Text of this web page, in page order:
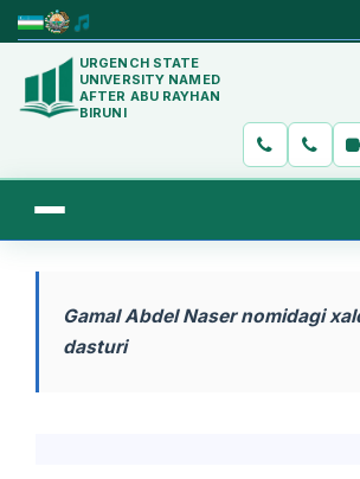
URGENCH STATE
UNIVERSITY NAMED
AFTER ABU RAYHAN
BIRUNI
Gamal Abdel Naser nomidagi
dasturi